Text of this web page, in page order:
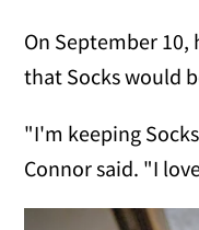
On September
that Socks would
"I'm keeping
Connor said. "I